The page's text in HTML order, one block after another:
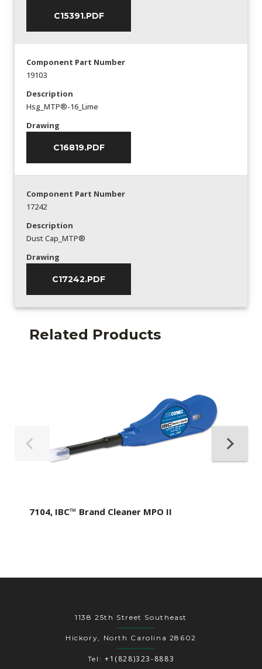
C15391.PDF
Component Part Number
19103
Description
Hsg_MTP®-16_Lime
Drawing
C16819.PDF
Component Part Number
17242
Description
Dust Cap_MTP®
Drawing
C17242.PDF
Related Products
7104, IBC™ Brand Cleaner MPO II
1138 25th Street Southeast
Hickory, North Carolina 28602
Tel: +1(828)323-8883